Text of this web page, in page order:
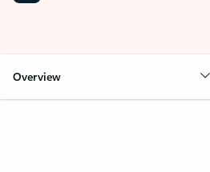
Overview